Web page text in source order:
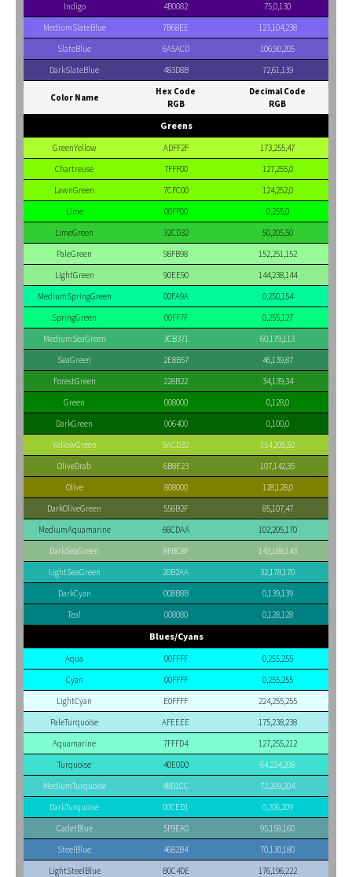
Indigo
4B0082
75,0,130
MediumSlateBlue
7B68EE
123,104,238
SlateBlue
6A5ACD
106,90,205
DarkSlateBlue
483D8B 72,61,139
Color Name
Hex Code
RGB
Decimal Code
RGB
Greens
GreenYellow ADFF2F
173,255,47
Chartreuse
7FFF00
127,255,0
LawnGreen
7CFC00
124,252,0
Lime
00FF00
0,255,0
LimeGreen
32CD32
50,205,50
PaleGreen
98FB98
152,251,152
LightGreen
90EE90
144,238,144
MediumSpringGreen
00FA9A
0,250,154
SpringGreen
00FF7F
0,255,127
MediumSeaGreen
3CB371
60,179,113
SeaGreen
2E8B57
46,139,87
ForestGreen
228B22
34,139,34
Green
008000
0,128,0
DarkGreen
006400
0,100,0
YellowGreen
9ACD32
154,205,50
OliveDrab
6B8E23
107,142,35
Olive
808000
128,128,0
DarkOliveGreen
556B2F
85,107,47
MediumAquamarine
66CDAA
102,205,170
DarkSeaGreen
8FBC8F
143,188,143
LightSeaGreen
20B2AA
32,178,170
DarkCyan
008B8B
0,139,139
Teal
008080 0,128,128
Blues/Cyans
Aqua 00FFFF
0,255,255
Cyan
00FFFF
0,255,255
LightCyan
E0FFFF
224,255,255
PaleTurquoise
AFEEEE
175,238,238
Aquamarine
7FFFD4
127,255,212
Turquoise
40E0D0
64,224,208
MediumTurquoise
48D1CC
72,209,204
DarkTurquoise
00CED1
0,206,209
CadetBlue
5F9EA0
95,158,160
SteelBlue
4682B4
70,130,180
LightSteelBlue
B0C4DE
176,196,222